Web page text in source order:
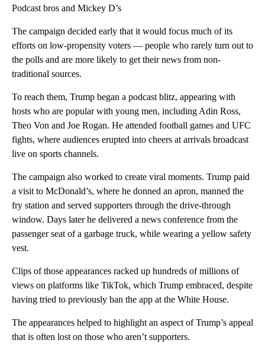
Podcast bros and Mickey D’s
The campaign decided early that it would focus much of its
efforts on low-propensity voters — people who rarely turn out to
the polls and are more likely to get their news from non-
traditional sources.
To reach them, Trump began a podcast blitz, appearing with
hosts who are popular with young men, including Adin Ross,
Theo Von and Joe Rogan. He attended football games and UFC
fights, where audiences erupted into cheers at arrivals broadcast
live on sports channels.
The campaign also worked to create viral moments. Trump paid
a visit to McDonald’s, where he donned an apron, manned the
fry station and served supporters through the drive-through
window. Days later he delivered a news conference from the
passenger seat of a garbage truck, while wearing a yellow safety
vest.
Clips of those appearances racked up hundreds of millions of
views on platforms like TikTok, which Trump embraced, despite
having tried to previously ban the app at the White House.
The appearances helped to highlight an aspect of Trump’s appeal
that is often lost on those who aren’t supporters.